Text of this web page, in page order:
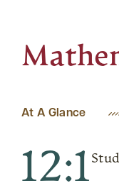
At A Glance
12:1